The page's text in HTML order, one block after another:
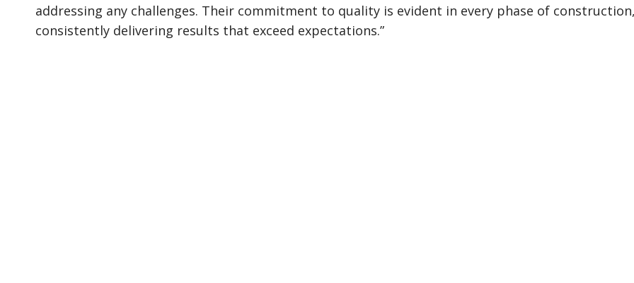
addressing any challenges. Their commitment to quality is evident in every phase of construction,
consistently delivering results that exceed expectations.”